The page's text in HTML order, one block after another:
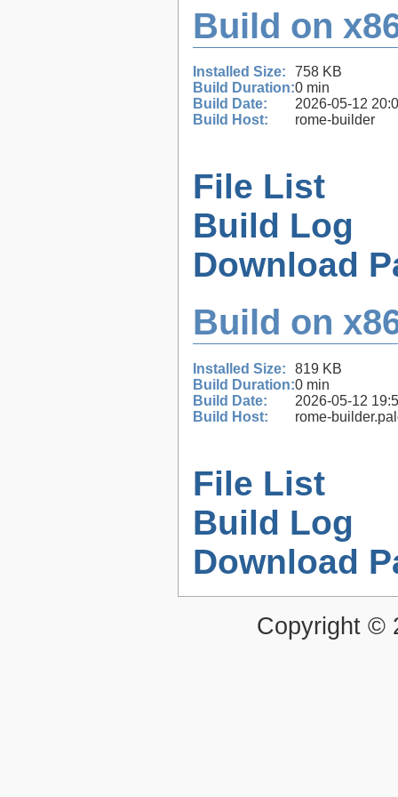
Build on
Installed Size:
758 KB
Build Duration:0 min
Build Date:
2026-05-12
Build Host:
rome-builder
File List
Build Log
Download
Build on
Installed Size:
819 KB
Build Duration:0 min
Build Date:
2026-05-12
Build Host:
rome-
File List
Build Log
Download
Copyright ©